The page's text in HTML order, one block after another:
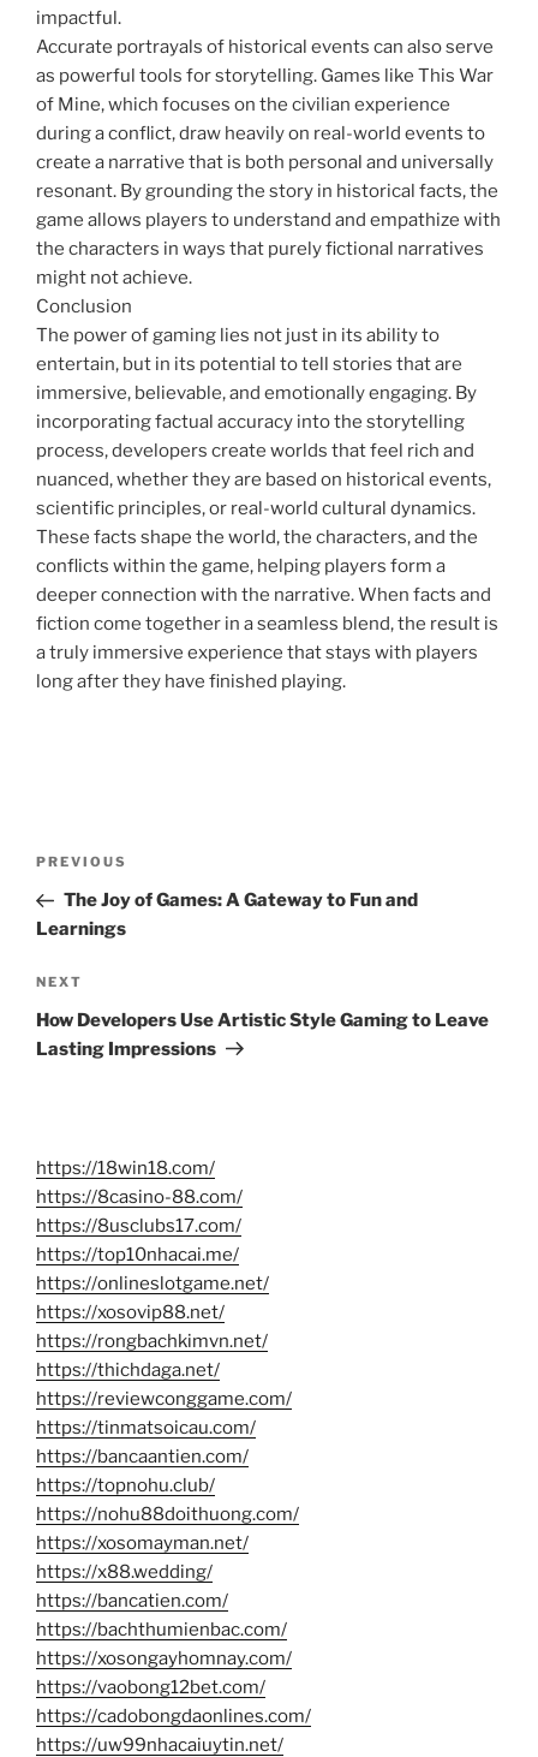
impactful.
Accurate portrayals of historical events can also serve
as powerful tools for storytelling. Games like This War
of Mine, which focuses on the civilian experience
during a conflict, draw heavily on real-world events to
create a narrative that is both personal and universally
resonant. By grounding the story in historical facts, the
game allows players to understand and empathize with
the characters in ways that purely fictional narratives
might not achieve.
Conclusion
The power of gaming lies not just in its ability to
entertain, but in its potential to tell stories that are
immersive, believable, and emotionally engaging. By
incorporating factual accuracy into the storytelling
process, developers create worlds that feel rich and
nuanced, whether they are based on historical events,
scientific principles, or real-world cultural dynamics.
These facts shape the world, the characters, and the
conflicts within the game, helping players form a
deeper connection with the narrative. When facts and
fiction come together in a seamless blend, the result is
a truly immersive experience that stays with players
long after they have finished playing.
Previous
Post
PREVIOUS
The Joy of Games: A Gateway to Fun and
Learnings
Next
Post
NEXT
How Developers Use Artistic Style Gaming to Leave
Lasting Impressions
https://18win18.com/
https://8casino-88.com/
https://8usclubs17.com/
https://top10nhacai.me/
https://onlineslotgame.net/
https://xosovip88.net/
https://rongbachkimvn.net/
https://thichdaga.net/
https://reviewconggame.com/
https://tinmatsoicau.com/
https://bancaantien.com/
https://topnohu.club/
https://nohu88doithuong.com/
https://xosomayman.net/
https://x88.wedding/
https://bancatien.com/
https://bachthumienbac.com/
https://xosongayhomnay.com/
https://vaobong12bet.com/
https://cadobongdaonlines.com/
https://uw99nhacaiuytin.net/